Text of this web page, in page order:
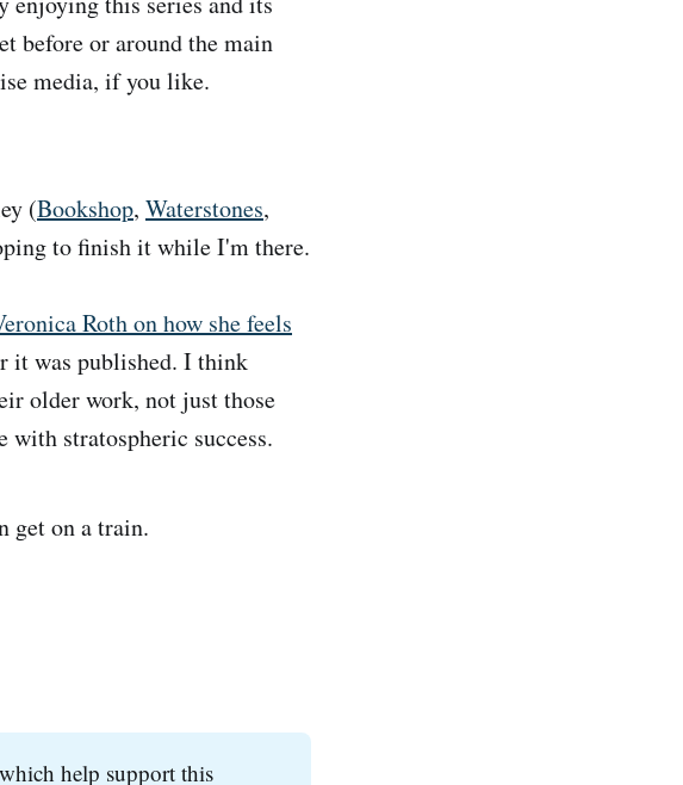
before or around the main
media, if you like.
(Bookshop, Waterstones,
to finish it while I'm there.
Roth on how she feels
it was published. I think
older work, not just those
stratospheric success.
get on a train.
help support this